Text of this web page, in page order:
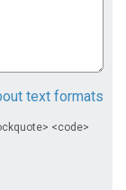
text formats
<code>